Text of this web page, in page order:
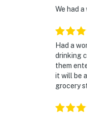
We had
Had a
drinking
them
it will be
grocery